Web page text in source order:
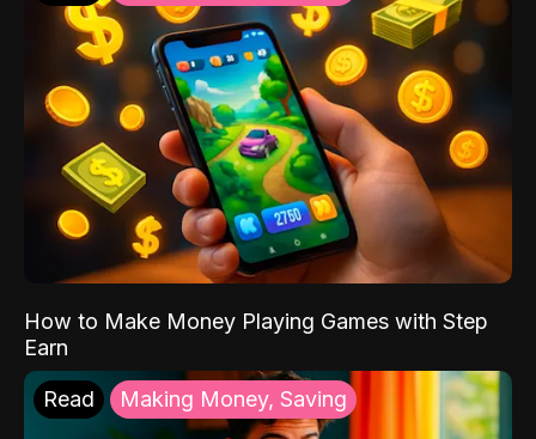
How to Make Money Playing Games with Step
Earn
Read Making Money, Saving